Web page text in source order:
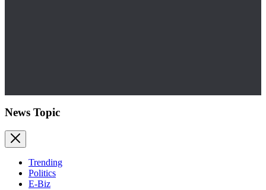
News Topic
Trending
Politics
E-Biz